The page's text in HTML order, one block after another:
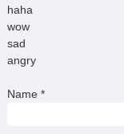
haha
wow
sad
angry
Name *